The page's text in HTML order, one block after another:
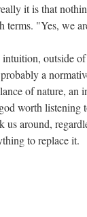
it is that
terms. "Yes, we
outside
a
of nature,
worth
around,
to replace it.